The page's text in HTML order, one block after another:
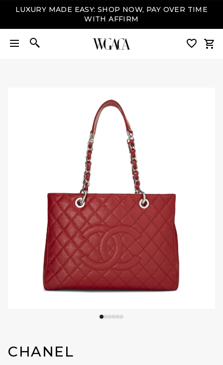
LUXURY MADE EASY: SHOP NOW, PAY OVER TIME
WITH AFFIRM
CHANEL